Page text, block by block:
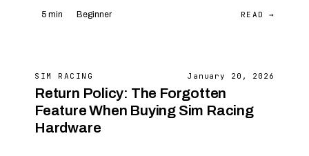
5 min Beginner READ →
SIM RACING January 20, 2026
Return Policy: The Forgotten
Feature When Buying Sim Racing
Hardware